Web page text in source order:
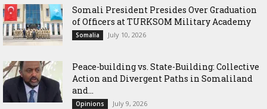
Somali President Presides Over Graduation
of Officers at TURKSOM Military Academy
Somalia July 10, 2026
Peace-building vs. State-Building: Collective
Action and Divergent Paths in Somaliland
and...
Opinions July 9, 2026